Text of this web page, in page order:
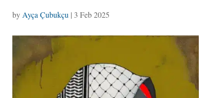
by Ayça Çubukçu | 3 Feb 2025